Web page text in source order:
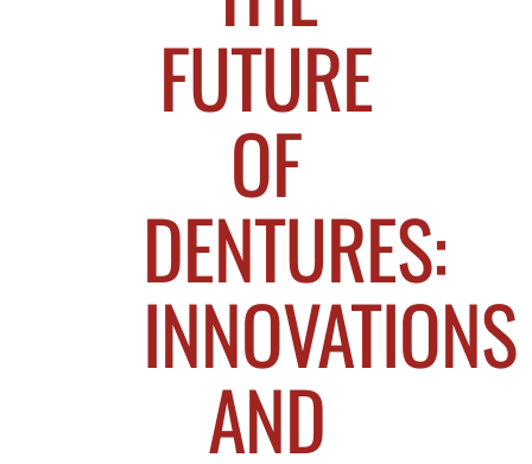
FUTURE
OF
DENTURES:
INNOVATIONS
AND